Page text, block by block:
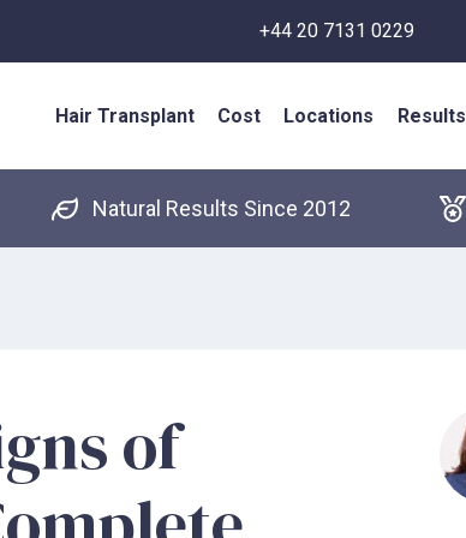
+44 20 7131 0229
Hair Transplant Cost Locations Results
Natural Results Since 2012
of